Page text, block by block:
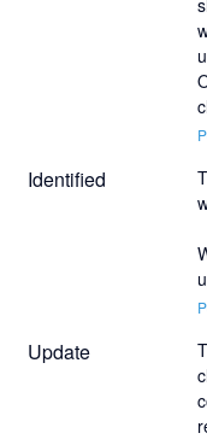
Identified
Update